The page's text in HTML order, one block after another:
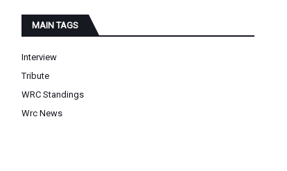
MAIN TAGS
Interview
Tribute
WRC Standings
Wrc News